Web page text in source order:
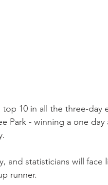
10 in all the three-day
Park - winning a one
and statisticians will
runner.